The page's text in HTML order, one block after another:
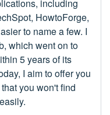
including
HowtoForge,
to name a few. I
which went on to
5 years of its
I aim to offer you
you won't find